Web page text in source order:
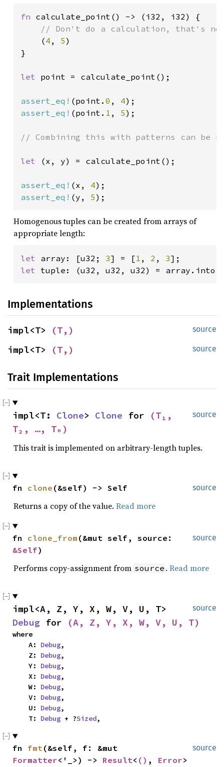
fn calculate_point() -> (i32, i32) {
// Don't do a calculation, that's
(4 , 5)
}
let point = calculate_point();
assert_eq! (point. 0 , 4
assert_eq! (point. 1 , 5);
// Combining this with patterns can be
let (x, y) = calculate_point();
assert_eq! (x, 4
assert_eq! (y, 5);
Homogenous tuples can be created from arrays of
appropriate length:
let array: [u32; 3] = [1 , 2 , 3
let tuple: (u32, u32, u32) =
Implementations
source
impl<T> (T,)
source
impl<T> (T,)
Trait Implementations
source
impl<T: Clone> Clone for
(T₁,
T₂, …, Tₙ)
This trait is implemented on arbitrary-length tuples.
source
fn clone (&self) -> Self
Returns a copy of the value. Read more
source
fn clone_from
&Self)
Performs copy-assignment from source . Read more
source
Debug for (A, Z, Y, X, W, V, U, T)
where
    A:
Debug,
    Z:
Debug,
    Y:
Debug,
    X:
Debug,
    W:
Debug,
    V:
Debug,
    U:
Debug,
    T:
Debug + ?Sized,
source
fn fmt
Formatter<'_>) -> Result< () , Error>